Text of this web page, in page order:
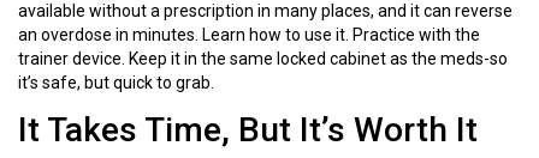
available without a prescription in many places, and it can reverse
an overdose in minutes. Learn how to use it. Practice with the
trainer device. Keep it in the same locked cabinet as the meds-so
it’s safe, but quick to grab.
It Takes Time, But It’s Worth It